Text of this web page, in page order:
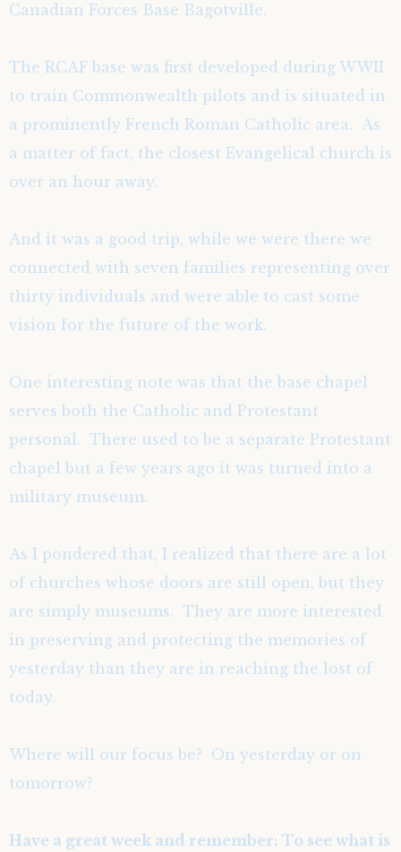
Canadian Forces Base Bagotville.
The RCAF base was first developed during WWII
to train Commonwealth pilots and is situated in
a prominently French Roman Catholic area. As
a matter of fact, the closest Evangelical church is
over an hour away.
And it was a good trip, while we were there we
connected with seven families representing over
thirty individuals and were able to cast some
vision for the future of the work.
One interesting note was that the base chapel
serves both the Catholic and Protestant
personal. There used to be a separate Protestant
chapel but a few years ago it was turned into a
military museum.
As I pondered that, I realized that there are a lot
of churches whose doors are still open, but they
are simply museums. They are more interested
in preserving and protecting the memories of
yesterday than they are in reaching the lost of
today.
Where will our focus be? On yesterday or on
tomorrow?
Have a great week and remember: To see what is